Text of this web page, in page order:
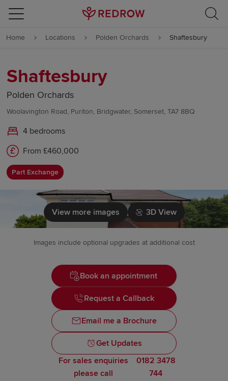
Skip to content
Skip to footer
Home Locations Polden Orchards Shaftesbury
Shaftesbury
Polden Orchards
Woolavington Road, Puriton, Bridgwater, Somerset, TA7 8BQ
4 bedrooms
From £460,000
Part Exchange
View more images 3D View
Images include optional upgrades at additional cost
Book an appointment
Request a Callback
Email me a Brochure
Get Updates
For sales enquiries
please call
0182 3478
744